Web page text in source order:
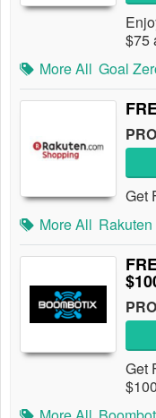
$75
More All Goal
Get
More All Rakuten
Get